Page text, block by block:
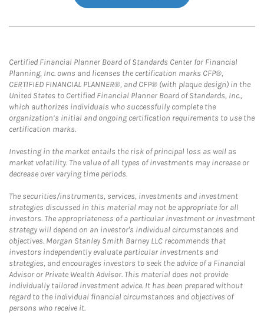
Certified Financial Planner Board of Standards Center for Financial
Planning, Inc. owns and licenses the certification marks CFP®,
CERTIFIED FINANCIAL PLANNER®, and CFP® (with plaque design) in the
United States to Certified Financial Planner Board of Standards, Inc.,
which authorizes individuals who successfully complete the
organization’s initial and ongoing certification requirements to use the
certification marks.
Investing in the market entails the risk of principal loss as well as
market volatility. The value of all types of investments may increase or
decrease over varying time periods.
The securities/instruments, services, investments and investment
strategies discussed in this material may not be appropriate for all
investors. The appropriateness of a particular investment or investment
strategy will depend on an investor's individual circumstances and
objectives. Morgan Stanley Smith Barney LLC recommends that
investors independently evaluate particular investments and
strategies, and encourages investors to seek the advice of a Financial
Advisor or Private Wealth Advisor. This material does not provide
individually tailored investment advice. It has been prepared without
regard to the individual financial circumstances and objectives of
persons who receive it.